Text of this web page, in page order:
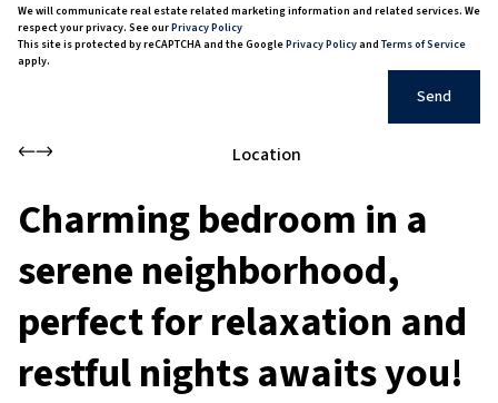
We will communicate real estate related marketing information and related services. We
respect your privacy. See ourPrivacy Policy
This site is protected by reCAPTCHA and the GooglePrivacy Policyand Terms of Service
apply.
Send
Location
Charming bedroom in a
serene neighborhood,
perfect for relaxation and
restful nights awaits you!